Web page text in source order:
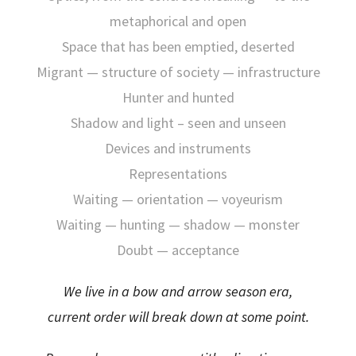
metaphorical and open
Space that has been emptied, deserted
Migrant — structure of society — infrastructure
Hunter and hunted
Shadow and light – seen and unseen
Devices and instruments
Representations
Waiting — orientation — voyeurism
Waiting — hunting — shadow — monster
Doubt — acceptance
We live in a bow and arrow season era,
current order will break down at some point.